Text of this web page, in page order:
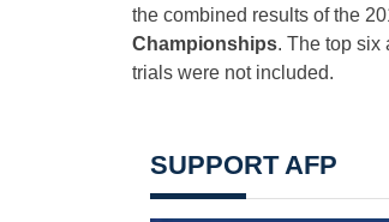
the combined results of the
Championships. The top six
trials were not included.
SUPPORT AFP